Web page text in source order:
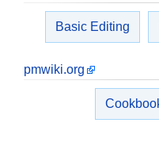
Basic Editing
pmwiki.org